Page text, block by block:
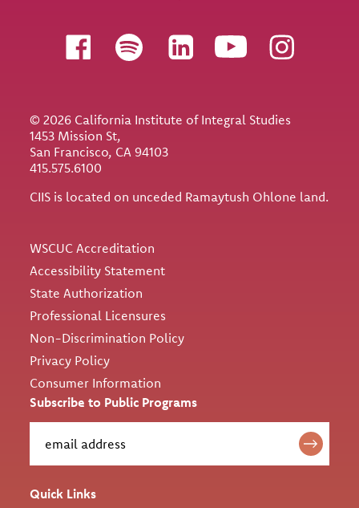
Follow us
© 2026 California Institute of Integral Studies
1453 Mission St,
San Francisco, CA 94103
415.575.6100
CIIS is located on unceded Ramaytush Ohlone land.
WSCUC Accreditation
Accessibility Statement
State Authorization
Professional Licensures
Non-Discrimination Policy
Privacy Policy
Consumer Information
Subscribe to Public Programs
Quick Links